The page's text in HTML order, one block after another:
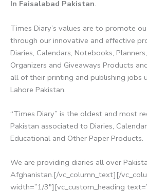
In Faisalabad Pakistan.
Times Diary’s values are to promote
through our innovative and effective
Diaries, Calendars, Notebooks,
Organizers and Giveaways Products
all of their printing and publishing jobs
Lahore Pakistan.
“Times Diary” is the oldest and most
Pakistan associated to Diaries,
Educational and Other Paper Products.
We are providing diaries all over
Afghanistan.[/vc_column_text][/
width=”1/3″][vc_custom_heading